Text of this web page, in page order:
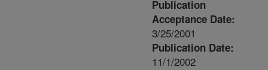
Publication
Acceptance Date:
3/25/2001
Publication Date:
11/1/2002